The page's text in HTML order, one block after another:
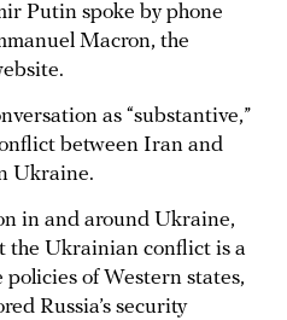
Putin spoke by phone
Macron, the
as “substantive,”
between Iran and
Ukraine.
in and around Ukraine,
Ukrainian conflict is a
of Western states,
Russia’s security